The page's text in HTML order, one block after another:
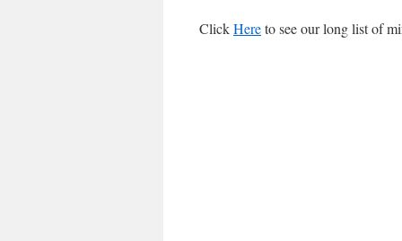
ClickHereto see our long list of